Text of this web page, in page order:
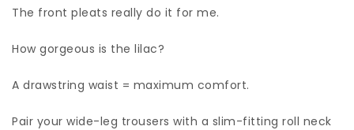
The front pleats really do it for me.
How gorgeous is the lilac?
A drawstring waist = maximum comfort.
Pair your wide-leg trousers with a slim-fitting roll neck